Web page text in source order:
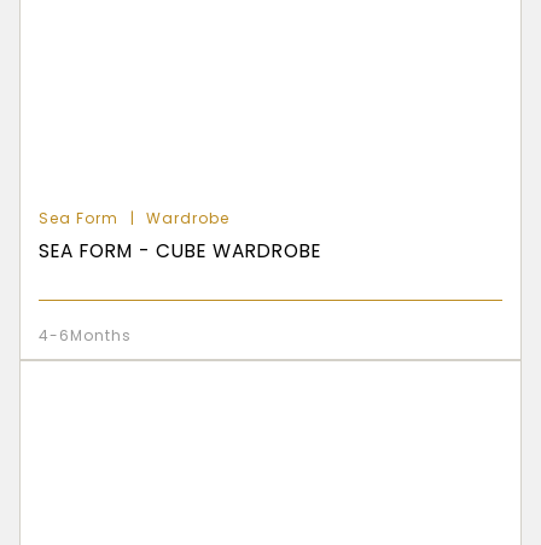
Sea Form Wardrobe
SEA FORM - CUBE WARDROBE
4-6Months